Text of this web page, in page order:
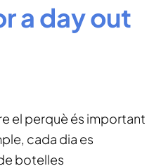
a day out
el perquè és important
cada dia es
botelles